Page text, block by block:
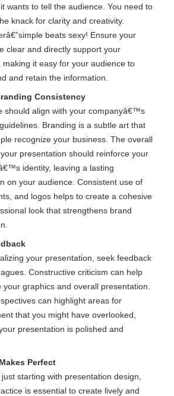
wants to tell the audience. You need to
knack for clarity and creativity.
beats sexy! Ensure your
clear and directly support your
making it easy for your audience to
and retain the information.
Consistency
should align with your companyâ€™s
Branding is a subtle art that
recognize your business. The overall
presentation should reinforce your
identity, leaving a lasting
on your audience. Consistent use of
and logos helps to create a cohesive
look that strengthens brand
your presentation, seek feedback
Constructive criticism can help
your graphics and overall presentation.
can highlight areas for
that you might have overlooked,
presentation is polished and
Perfect
starting with presentation design,
is essential to create lively and